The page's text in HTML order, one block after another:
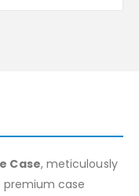
Case, meticulously
premium case